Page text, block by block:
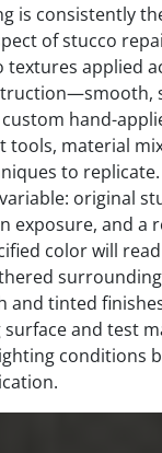
is consistently
of stucco
applied
custom hand-
tools, material
to
original
exposure, and a
color will
and tinted
and test
conditions